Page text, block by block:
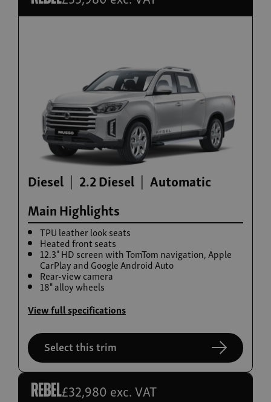
Torres Hybrid
From £35,995
Build now
Torres EVX
From £36,995
Diesel 2.2 Diesel
Automatic
Main Highlights
TPU leather look seats
Heated front seats
12.3" HD screen with TomTom navigation, Apple
CarPlay and Google Android Auto
Rear-view camera
18" alloy wheels
View full specifications
Select this trim
Rebel£32,980 exc. VAT